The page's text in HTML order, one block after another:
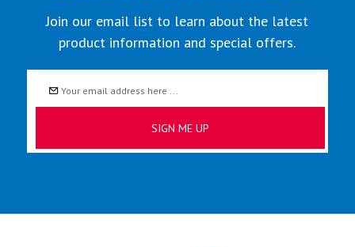
Join our email list to learn about the latest
product information and special offers.
Address